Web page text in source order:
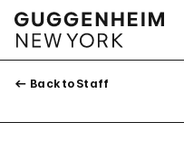
Back to Staff